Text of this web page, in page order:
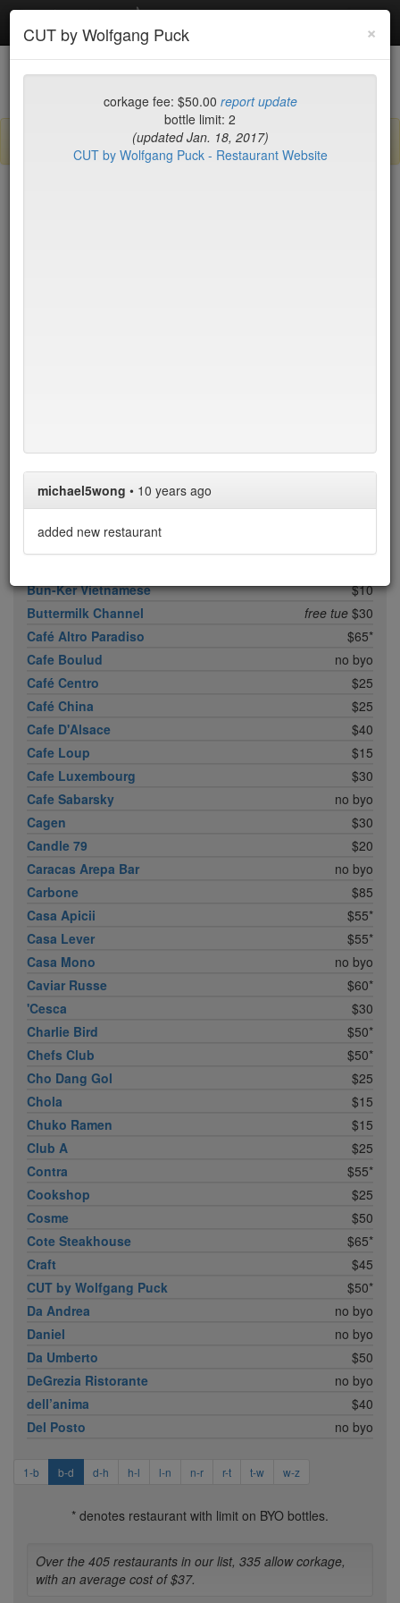
Debottled
List Map Recent Comments
Sign up / log in to post comments and add/modify restaurants!
Boulud Sud
no byo
Bowery Meat Company
$35*
Brasserie 8 1/2
Bun-Ker Vietnamese
$10
Buttermilk Channel
free tue $30
Café Altro Paradiso
$65*
Cafe Boulud
no byo
Café Centro
$25
Café China
$25
Cafe D'Alsace
$40
Cafe Loup
$15
Cafe Luxembourg
$30
Cafe Sabarsky
no byo
Cagen
$30
Candle 79
$20
Caracas Arepa Bar
no byo
Carbone
$85
Casa Apicii
$55*
Casa Lever
$55*
Casa Mono
no byo
Caviar Russe
$60*
'Cesca
$30
Charlie Bird
$50*
Chefs Club
$50*
Cho Dang Gol
$25
Chola
$15
Chuko Ramen
$15
Club A
$25
Contra
$55*
Cookshop
$25
Cosme
$50
Cote Steakhouse
$65*
Craft
$45
CUT by Wolfgang Puck
$50*
Da Andrea
no byo
Daniel
no byo
Da Umberto
$50
DeGrezia Ristorante
no byo
dell’anima
$40
Del Posto
no byo
1-b b-d d-h h-l l-n n-r r-t t-w w-z
* denotes restaurant with limit on BYO bottles.
Over the 405 restaurants in our list, 335 allow corkage,
with an average cost of $37.
×
CUT by Wolfgang Puck
corkage fee: $50.00 report update
bottle limit: 2
(updated Jan. 18, 2017)
CUT by Wolfgang Puck - Restaurant Website
michael5wong • 10 years ago
added new restaurant